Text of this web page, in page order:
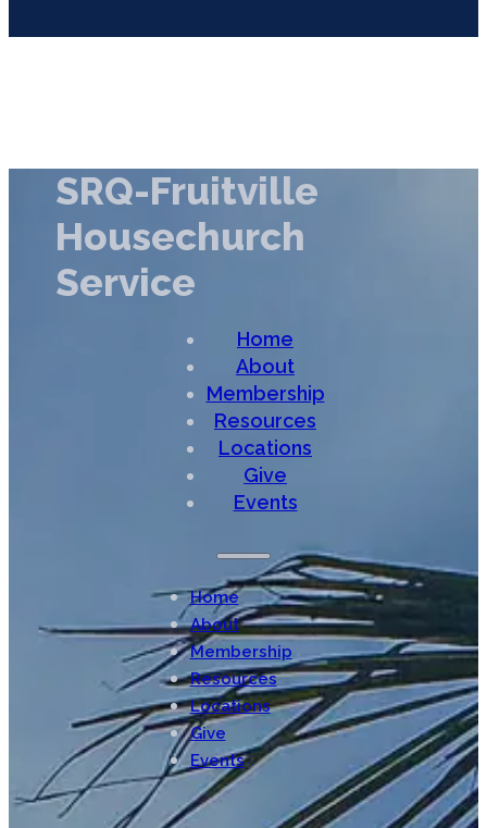
SRQ-Fruitville
Housechurch
Service
Home
About
Membership
Resources
Locations
Give
Events
Home
About
Membership
Resources
Locations
Give
Events